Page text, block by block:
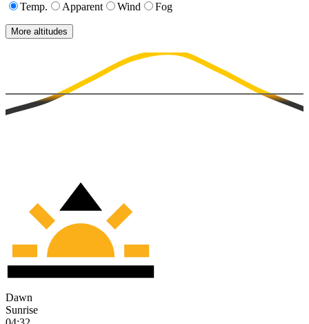
Temp.
Apparent Wind Fog
More altitudes
Dawn
Sunrise